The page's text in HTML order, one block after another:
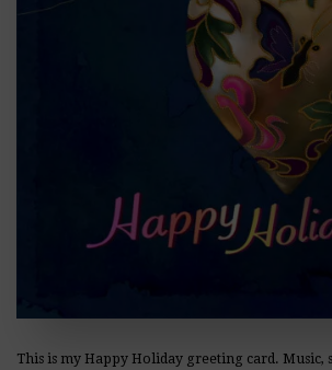
This is my Happy Holiday greeting card. Music,